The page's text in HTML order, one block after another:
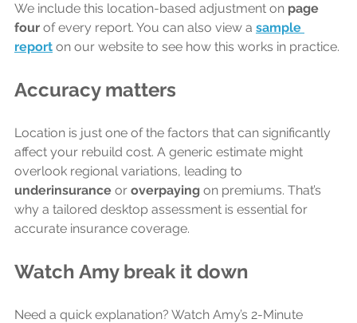
We include this location-based adjustment on page
four of every report. You can also view a sample
report on our website to see how this works in practice.
Accuracy matters
Location is just one of the factors that can significantly
affect your rebuild cost. A generic estimate might
overlook regional variations, leading to
underinsurance or overpaying on premiums. That’s
why a tailored desktop assessment is essential for
accurate insurance coverage.
Watch Amy break it down
Need a quick explanation? Watch Amy’s 2-Minute